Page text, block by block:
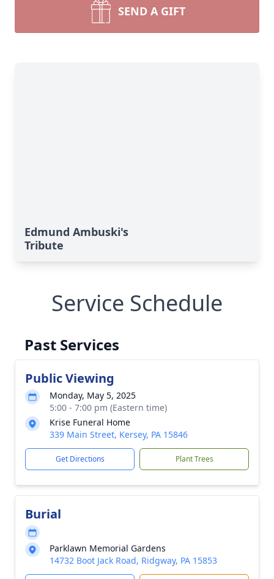
SEND A GIFT
Edmund Ambuski's
Tribute
Service Schedule
Past Services
Public Viewing
Monday, May 5, 2025
5:00 - 7:00 pm (Eastern time)
Krise Funeral Home
339 Main Street, Kersey, PA 15846
Get Directions Plant Trees
Burial
Parklawn Memorial Gardens
14732 Boot Jack Road, Ridgway, PA 15853